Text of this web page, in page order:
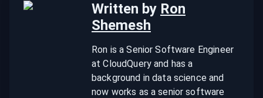
Written by Ron
Shemesh
Ron is a Senior Software Engineer
at CloudQuery and has a
background in data science and
now works as a senior software